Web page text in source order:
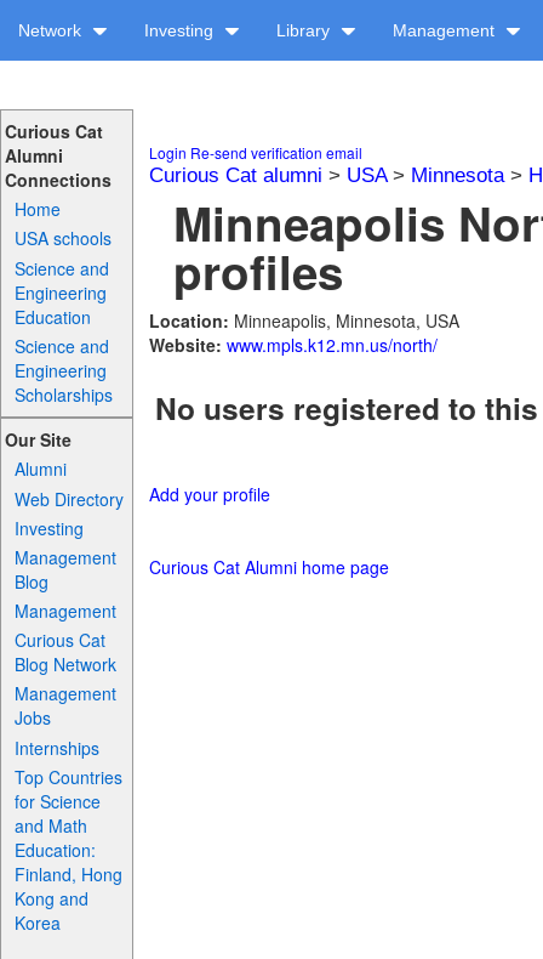
Network Investing Library Management
Curious Cat
Alumni
Connections
Home
USA schools
Science and
Engineering
Education
Science and
Engineering
Scholarships
Our Site
Alumni
Web Directory
Investing
Management
Blog
Management
Curious Cat
Blog Network
Management
Jobs
Internships
Top Countries
for Science
and Math
Education:
Finland, Hong
Kong and
Korea
Login Re-send verification email
Curious Cat alumni > USA> Minnesota>
Minneapolis
profiles
Location: Minneapolis, Minnesota, USA
Website: www.mpls.k12.mn.us/north/
No users registered to
Add your profile
Curious Cat Alumni home page